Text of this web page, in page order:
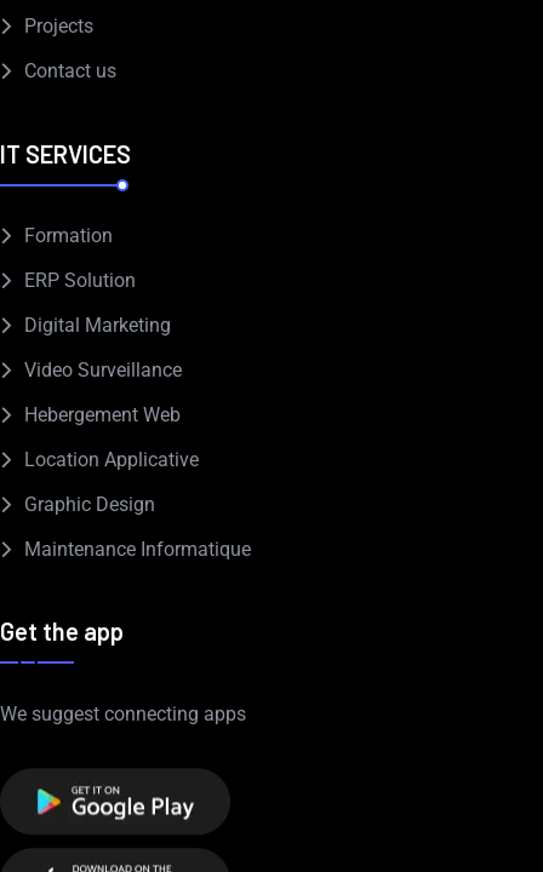
Projects
Contact us
IT SERVICES
Formation
ERP Solution
Digital Marketing
Video Surveillance
Hebergement Web
Location Applicative
Graphic Design
Maintenance Informatique
Get the app
We suggest connecting apps